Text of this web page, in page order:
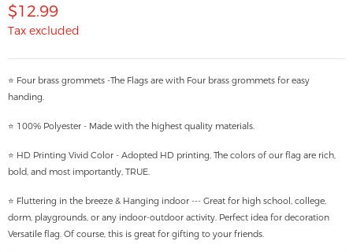
$12.99
Tax excluded
⭐ Four brass grommets -The Flags are with Four brass grommets for easy
handing.
⭐ 100% Polyester - Made with the highest quality materials.
⭐ HD Printing Vivid Color - Adopted HD printing, The colors of our flag are rich,
bold, and most importantly, TRUE.
⭐ Fluttering in the breeze & Hanging indoor --- Great for high school, college,
dorm, playgrounds, or any indoor-outdoor activity. Perfect idea for decoration
Versatile flag. Of course, this is great for gifting to your friends.